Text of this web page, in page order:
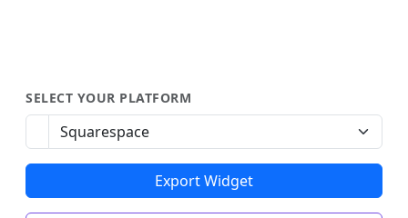
SELECT YOUR PLATFORM
Export Widget